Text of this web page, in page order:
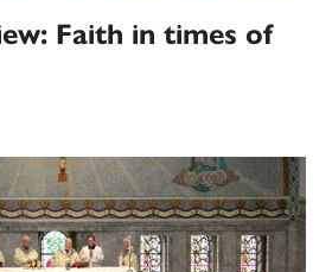
Faith in times of